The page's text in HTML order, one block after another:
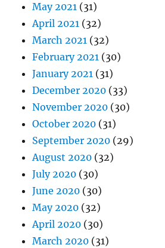
May 2021 (31)
April 2021 (32)
March 2021 (32)
February 2021 (30)
January 2021 (31)
December 2020 (33)
November 2020 (30)
October 2020 (31)
September 2020 (29)
August 2020 (32)
July 2020 (30)
June 2020 (30)
May 2020 (32)
April 2020 (30)
March 2020 (31)